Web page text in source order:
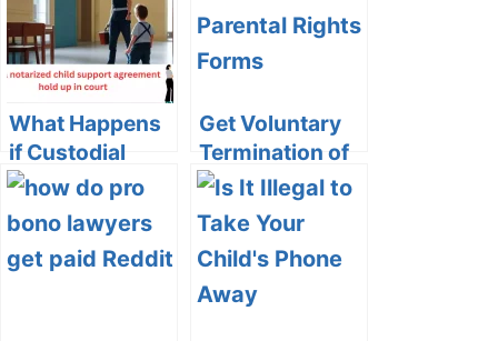
What Happens
if Custodial
Parent Doesn’t
Pick Up Child: A
Comprehensive
Guide
Get Voluntary
Termination of
Parental Rights
Forms for
Georgia